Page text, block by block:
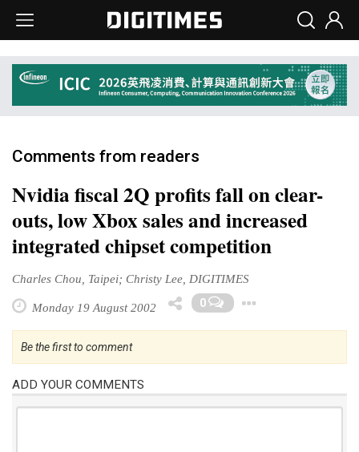
Comments from readers
Nvidia fiscal 2Q profits fall on clear-
outs, low Xbox sales and increased
integrated chipset competition
Charles Chou, Taipei; Christy Lee, DIGITIMES
Monday 19 August 2002 0
Be the first to comment
ADD YOUR COMMENTS